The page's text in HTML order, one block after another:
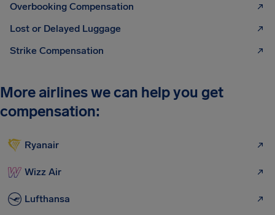
Overbooking Compensation
Lost or Delayed Luggage
Strike Compensation
More airlines we can help you get
compensation:
Ryanair
Wizz Air
Lufthansa